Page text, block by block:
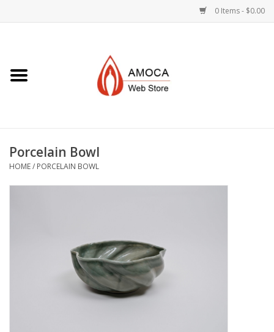
0 Items - $0.00
Jewelry +
Porcelain Bowl
HOME/ PORCELAIN BOWL